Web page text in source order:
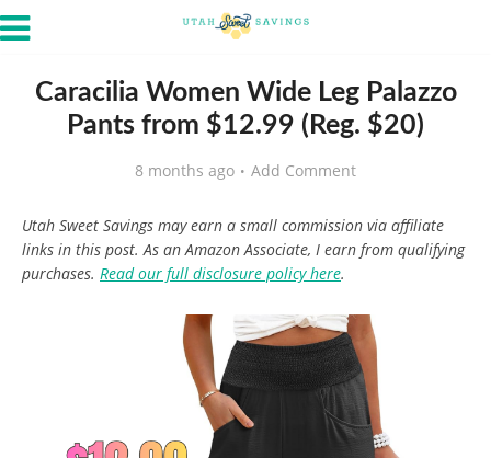
Caracilia Women Wide Leg Palazzo
Pants from $12.99 (Reg. $20)
8 months ago Add Comment
Utah Sweet Savings may earn a small commission via affiliate
links in this post. As an Amazon Associate, I earn from qualifying
purchases. Read our full disclosure policy here.